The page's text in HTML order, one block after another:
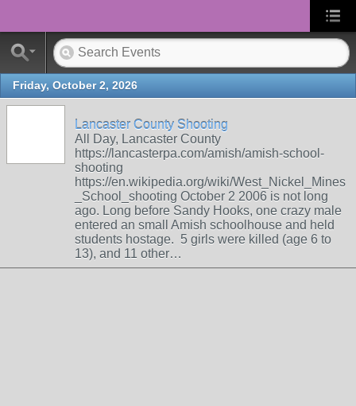
Friday, October 2, 2026
Lancaster County Shooting
All Day, Lancaster County
https://lancasterpa.com/amish/amish-school-
shooting
https://en.wikipedia.org/wiki/West_Nickel_Mines
_School_shooting October 2 2006 is not long
ago. Long before Sandy Hooks, one crazy male
entered an small Amish schoolhouse and held
students hostage. 5 girls were killed (age 6 to
13), and 11 other…